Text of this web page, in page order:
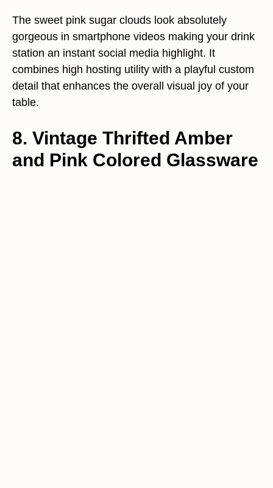
The sweet pink sugar clouds look absolutely
gorgeous in smartphone videos making your drink
station an instant social media highlight. It
combines high hosting utility with a playful custom
detail that enhances the overall visual joy of your
table.
8. Vintage Thrifted Amber
and Pink Colored Glassware